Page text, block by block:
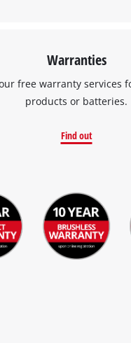
Warranties
free warranty services
products or batteries.
Find out